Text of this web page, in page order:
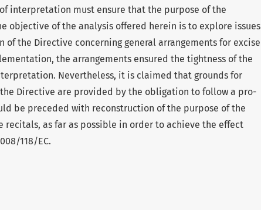
interpretation must ensure that the purpose of the
objective of the analysis offered herein is to explore issues
the Directive concerning general arrangements for excise
the arrangements ensured the tightness of the
Nevertheless, it is claimed that grounds for
Directive are provided by the obligation to follow a pro-
be preceded with reconstruction of the purpose of the
recitals, as far as possible in order to achieve the effect
118/EC.